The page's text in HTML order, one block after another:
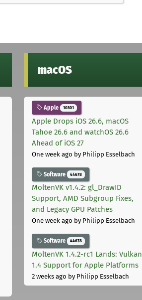
macOS
Apple 10301
Apple Drops iOS 26.6, macOS
Tahoe 26.6 and watchOS 26.6
Ahead of iOS 27
One week ago by Philipp Esselbach
Software 44678
MoltenVK v1.4.2: gl_DrawID
Support, AMD Subgroup Fixes,
and Legacy GPU Patches
One week ago by Philipp Esselbach
Software 44678
MoltenVK 1.4.2-rc1 Lands: Vulkan
1.4 Support for Apple Platforms
2 weeks ago by Philipp Esselbach